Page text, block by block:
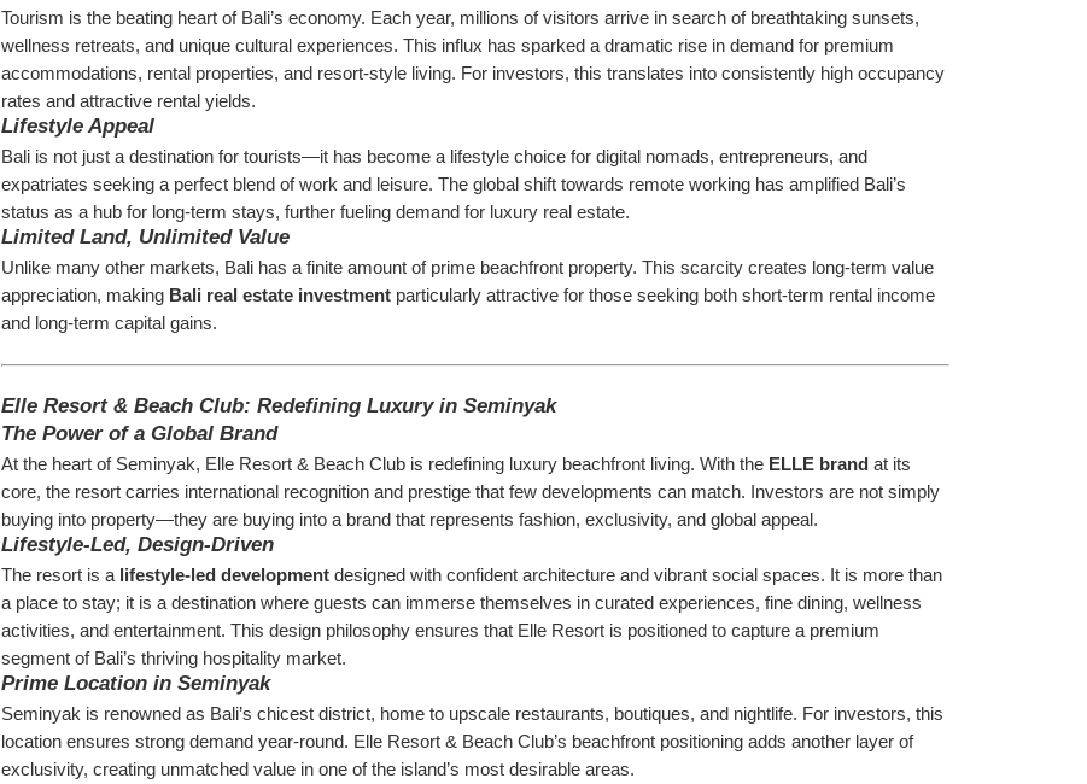
Tourism is the beating heart of Bali’s economy. Each year, millions of visitors arrive in search of breathtaking sunsets,
wellness retreats, and unique cultural experiences. This influx has sparked a dramatic rise in demand for premium
accommodations, rental properties, and resort-style living. For investors, this translates into consistently high occupancy
rates and attractive rental yields.
Lifestyle Appeal
Bali is not just a destination for tourists—it has become a lifestyle choice for digital nomads, entrepreneurs, and
expatriates seeking a perfect blend of work and leisure. The global shift towards remote working has amplified Bali’s
status as a hub for long-term stays, further fueling demand for luxury real estate.
Limited Land, Unlimited Value
Unlike many other markets, Bali has a finite amount of prime beachfront property. This scarcity creates long-term value
appreciation, making Bali real estate investment particularly attractive for those seeking both short-term rental income
and long-term capital gains.
Elle Resort & Beach Club: Redefining Luxury in Seminyak
The Power of a Global Brand
At the heart of Seminyak, Elle Resort & Beach Club is redefining luxury beachfront living. With the ELLE brand at its
core, the resort carries international recognition and prestige that few developments can match. Investors are not simply
buying into property—they are buying into a brand that represents fashion, exclusivity, and global appeal.
Lifestyle-Led, Design-Driven
The resort is a lifestyle-led development designed with confident architecture and vibrant social spaces. It is more than
a place to stay; it is a destination where guests can immerse themselves in curated experiences, fine dining, wellness
activities, and entertainment. This design philosophy ensures that Elle Resort is positioned to capture a premium
segment of Bali’s thriving hospitality market.
Prime Location in Seminyak
Seminyak is renowned as Bali’s chicest district, home to upscale restaurants, boutiques, and nightlife. For investors, this
location ensures strong demand year-round. Elle Resort & Beach Club’s beachfront positioning adds another layer of
exclusivity, creating unmatched value in one of the island’s most desirable areas.